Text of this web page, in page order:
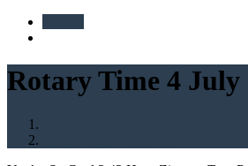
Rotary Time 4 July